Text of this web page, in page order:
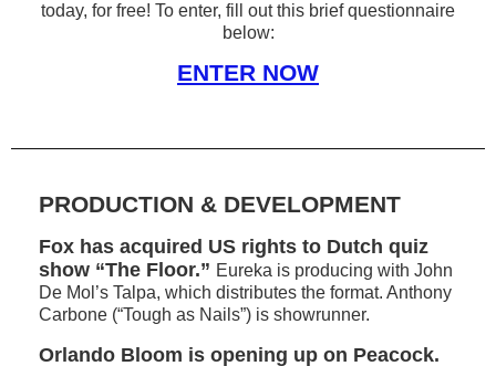
today, for free! To enter, fill out this brief questionnaire
below:
ENTER NOW
PRODUCTION & DEVELOPMENT
Fox has acquired US rights to Dutch quiz
show “The Floor.” Eureka is producing with John
De Mol’s Talpa, which distributes the format. Anthony
Carbone (“Tough as Nails”) is showrunner.
Orlando Bloom is opening up on Peacock.